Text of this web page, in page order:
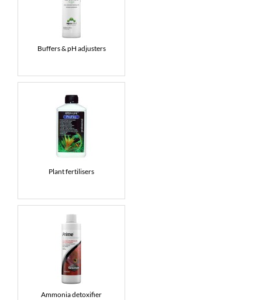
Buffers & pH adjusters
Plant fertilisers
Ammonia detoxifier